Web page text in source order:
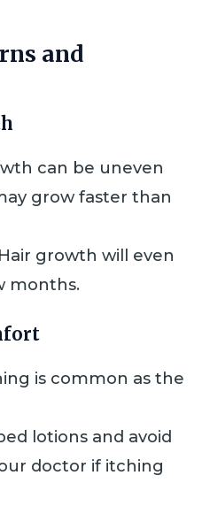
and
can be uneven
grow faster than
growth will even
months.
is common as the
lotions and avoid
doctor if itching